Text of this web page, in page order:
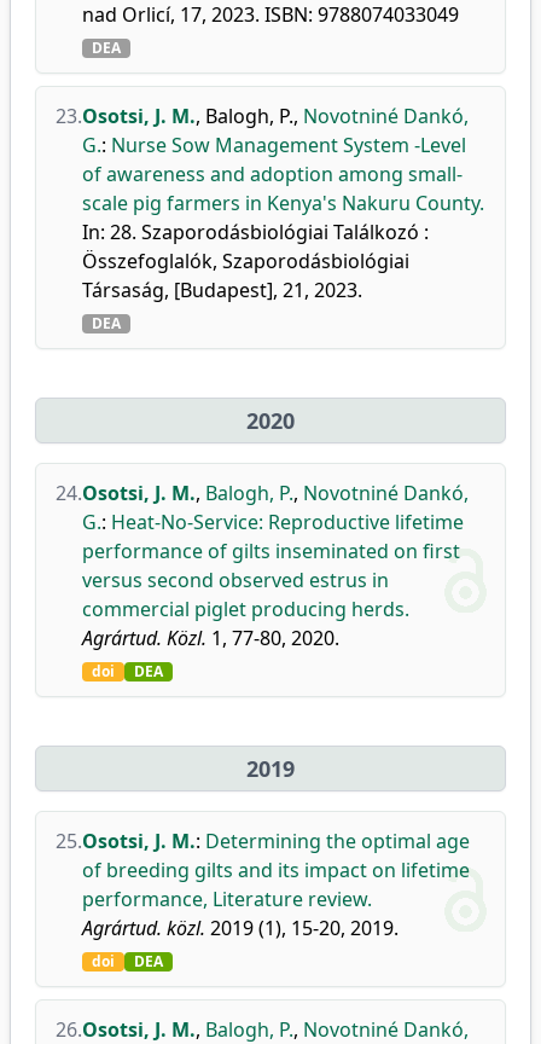
nad Orlicí, 17, 2023. ISBN: 9788074033049
DEA
23.Osotsi, J. M., Balogh, P., Novotniné Dankó,
G.: Nurse Sow Management System -Level
of awareness and adoption among small-
scale pig farmers in Kenya's Nakuru County.
In: 28. Szaporodásbiológiai Találkozó :
Összefoglalók, Szaporodásbiológiai
Társaság, [Budapest], 21, 2023.
DEA
2020
24.Osotsi, J. M., Balogh, P., Novotniné Dankó,
G.: Heat-No-Service: Reproductive lifetime
performance of gilts inseminated on first
versus second observed estrus in
commercial piglet producing herds.
Agrártud. Közl. 1, 77-80, 2020.
doi DEA
2019
25.Osotsi, J. M.: Determining the optimal age
of breeding gilts and its impact on lifetime
performance, Literature review.
Agrártud. közl. 2019 (1), 15-20, 2019.
doi DEA
26.Osotsi, J. M., Balogh, P., Novotniné Dankó,